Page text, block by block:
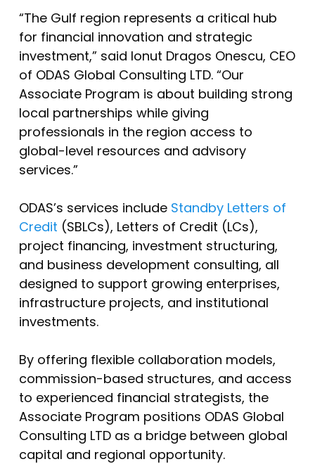
“The Gulf region represents a critical hub
for financial innovation and strategic
investment,” said Ionut Dragos Onescu, CEO
of ODAS Global Consulting LTD. “Our
Associate Program is about building strong
local partnerships while giving
professionals in the region access to
global-level resources and advisory
services.”
ODAS’s services include Standby Letters of
Credit (SBLCs), Letters of Credit (LCs),
project financing, investment structuring,
and business development consulting, all
designed to support growing enterprises,
infrastructure projects, and institutional
investments.
By offering flexible collaboration models,
commission-based structures, and access
to experienced financial strategists, the
Associate Program positions ODAS Global
Consulting LTD as a bridge between global
capital and regional opportunity.